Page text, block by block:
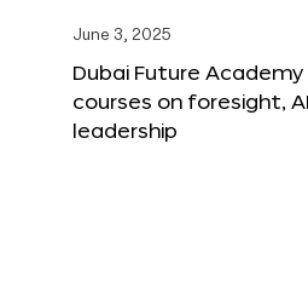
June 3, 2025
Dubai Future Academy
courses on foresight,
leadership